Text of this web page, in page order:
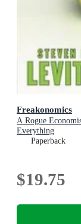
Freakonomics
A Rogue
Everything
Paperback
$19.75